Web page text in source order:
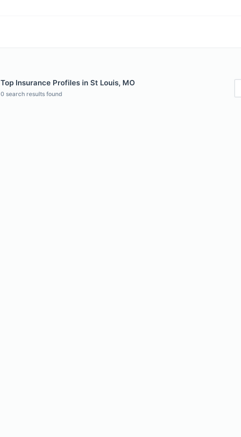
Top Insurance Profiles in St Louis, MO
0 search results found